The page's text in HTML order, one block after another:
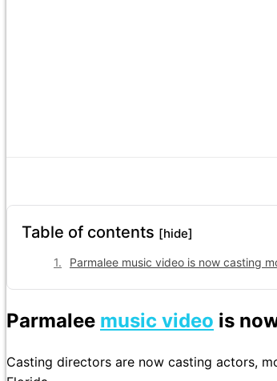
Table of contents [hide]
Parmalee music video is now casting
Parmalee music video is
Casting directors are now casting actors,